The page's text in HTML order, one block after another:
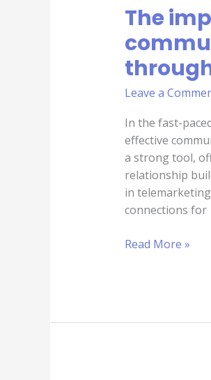
The
Leave a
In the fast-
effective
a strong tool,
relationship
in
connections for
Read More »